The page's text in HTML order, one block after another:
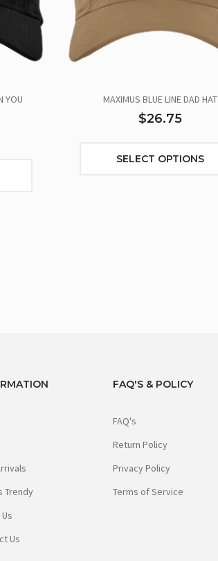
YOU
MAXIMUS BLUE LINE DAD HAT
$26.75
SELECT OPTIONS
Trendy
Us
FAQ'S & POLICY
FAQ's
Return Policy
Privacy Policy
Terms of Service